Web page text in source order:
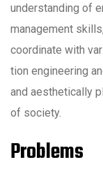
understanding of
management
coordinate with
tion engineering
and aesthetically
of society.
Problems